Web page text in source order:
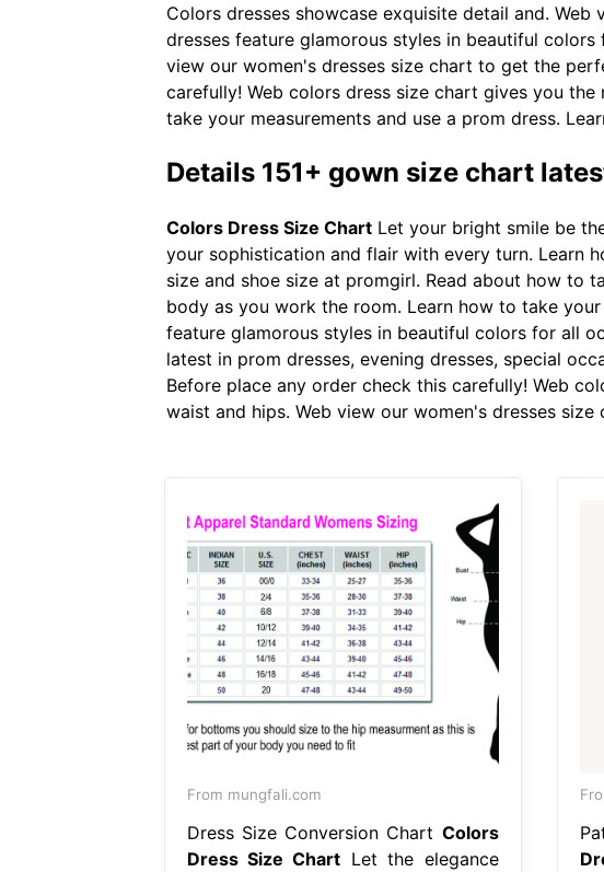
Colors dresses showcase exquisite detail and.
dresses feature glamorous styles in beautiful
view our women's dresses size chart to get the
carefully! Web colors dress size chart gives you
take your measurements and use a prom dress.
Details 151+ gown size chart
Colors Dress Size Chart Let your bright smile be
your sophistication and flair with every turn. Learn
size and shoe size at promgirl. Read about how to
body as you work the room. Learn how to take
feature glamorous styles in beautiful colors for all
latest in prom dresses, evening dresses, special
Before place any order check this carefully! Web
waist and hips. Web view our women's dresses
From mungfali.com
Dress Size Conversion Chart Colors
Dress Size Chart Let the elegance